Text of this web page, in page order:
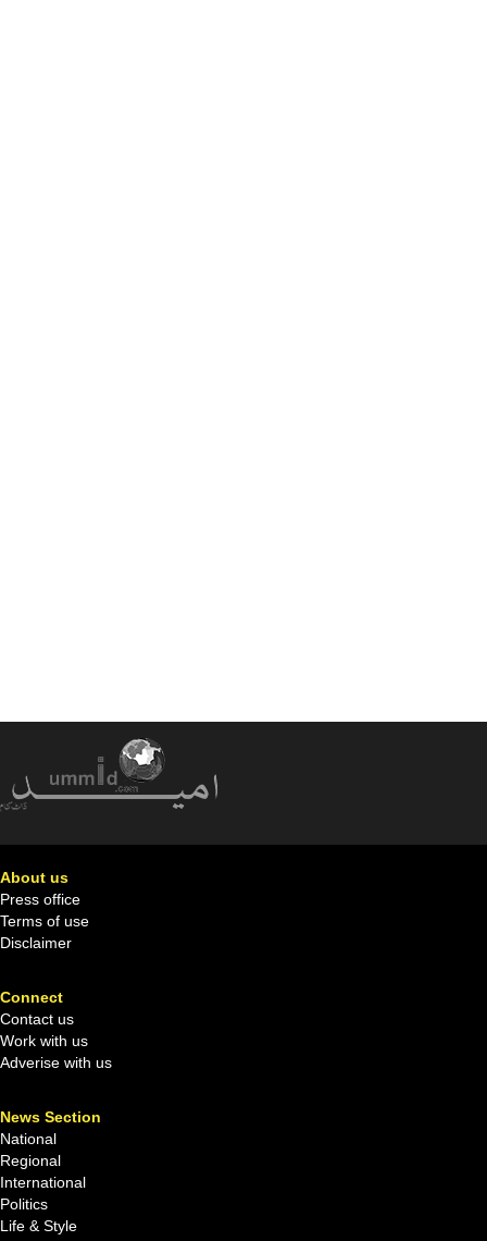
About us
Press office
Terms of use
Disclaimer
Connect
Contact us
Work with us
Adverise with us
News Section
National
Regional
International
Politics
Life & Style